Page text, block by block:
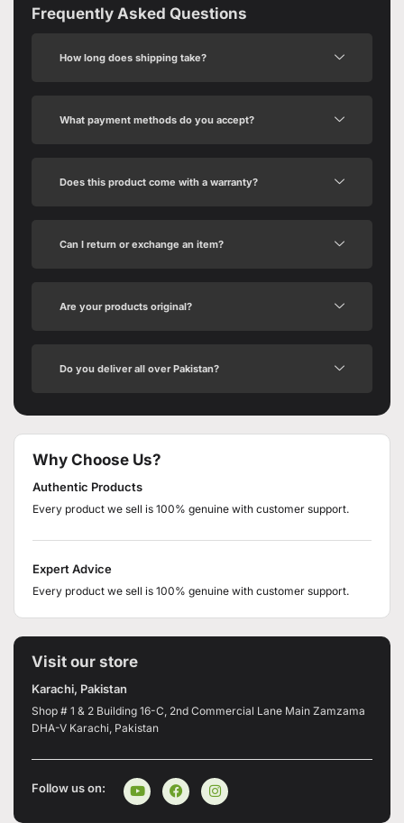
Frequently Asked Questions
How long does shipping take?
What payment methods do you accept?
Does this product come with a warranty?
Can I return or exchange an item?
Are your products original?
Do you deliver all over Pakistan?
Why Choose Us?
Authentic Products
Every product we sell is 100% genuine with customer support.
Expert Advice
Every product we sell is 100% genuine with customer support.
Visit our store
Karachi, Pakistan
Shop # 1 & 2 Building 16-C, 2nd Commercial Lane Main Zamzama
DHA-V Karachi, Pakistan
Follow us on: